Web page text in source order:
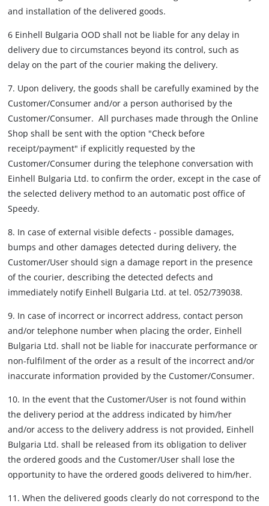
and installation of the delivered goods.
6 Einhell Bulgaria OOD shall not be liable for any delay in
delivery due to circumstances beyond its control, such as
delay on the part of the courier making the delivery.
7. Upon delivery, the goods shall be carefully examined by the
Customer/Consumer and/or a person authorised by the
Customer/Consumer. All purchases made through the Online
Shop shall be sent with the option "Check before
receipt/payment" if explicitly requested by the
Customer/Consumer during the telephone conversation with
Einhell Bulgaria Ltd. to confirm the order, except in the case of
the selected delivery method to an automatic post office of
Speedy.
8. In case of external visible defects - possible damages,
bumps and other damages detected during delivery, the
Customer/User should sign a damage report in the presence
of the courier, describing the detected defects and
immediately notify Einhell Bulgaria Ltd. at tel. 052/739038.
9. In case of incorrect or incorrect address, contact person
and/or telephone number when placing the order, Einhell
Bulgaria Ltd. shall not be liable for inaccurate performance or
non-fulfilment of the order as a result of the incorrect and/or
inaccurate information provided by the Customer/Consumer.
10. In the event that the Customer/User is not found within
the delivery period at the address indicated by him/her
and/or access to the delivery address is not provided, Einhell
Bulgaria Ltd. shall be released from its obligation to deliver
the ordered goods and the Customer/User shall lose the
opportunity to have the ordered goods delivered to him/her.
11. When the delivered goods clearly do not correspond to the